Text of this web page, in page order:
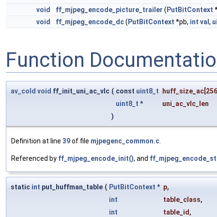
void
ff_mjpeg_encode_picture_trailer ( PutBitContext
void
ff_mjpeg_encode_dc( PutBitContext *pb, int val ,
Function
av_cold void ff_init_uni_ac_vlc ( const uint8_t huff_size_ac
uint8_t *
uni_ac_vlc_len
)
Definition at line 39of file mjpegenc_common.c
Referenced by ff_mjpeg_encode_init(), and
static int put_huffman_table ( PutBitContext * p,
int
table_class,
int
table_id ,